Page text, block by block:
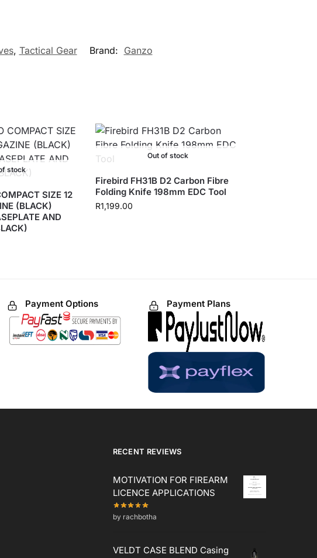
, Tactical Gear Brand: Ganzo
stock
SIZE 12
(BLACK)
AND
Out of stock
Firebird FH31B D2 Carbon Fibre
Folding Knife 198mm EDC Tool
R1,199.00
Payment Options Payment Plans
RECENT REVIEWS
MOTIVATION FOR FIREARM
LICENCE APPLICATIONS
by rachbotha
VELDT CASE BLEND Casing